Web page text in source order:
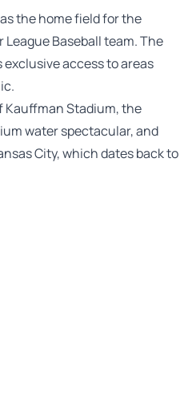
the home field for the
League Baseball team. The
access to areas
Kauffman Stadium, the
water spectacular, and
City, which dates back to